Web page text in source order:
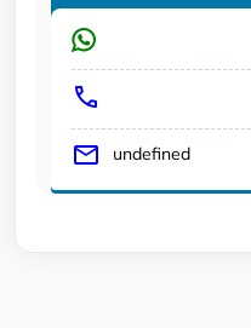
undefined